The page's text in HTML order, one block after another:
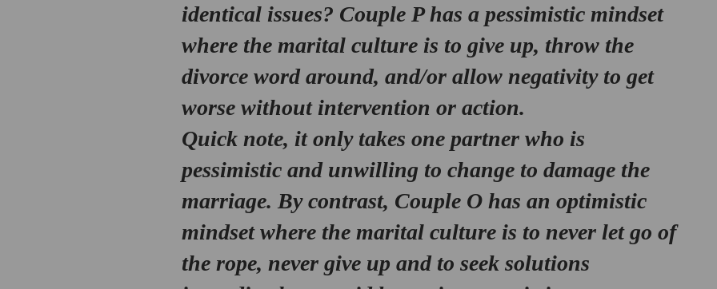
identical issues? Couple P has a pessimistic mindset
where the marital culture is to give up, throw the
divorce word around, and/or allow negativity to get
worse without intervention or action.
Quick note, it only takes one partner who is
pessimistic and unwilling to change to damage the
marriage. By contrast, Couple O has an optimistic
mindset where the marital culture is to never let go of
the rope, never give up and to seek solutions